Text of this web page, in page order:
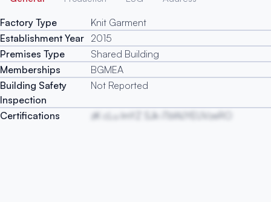
Factory Type
Knit Garment
Establishment Year 2015
Premises Type
Shared Building
Memberships
BGMEA
Building Safety
Inspection
Not Reported
Certifications zK cLu ImYZ SJk iTbWJYEUVzeRO